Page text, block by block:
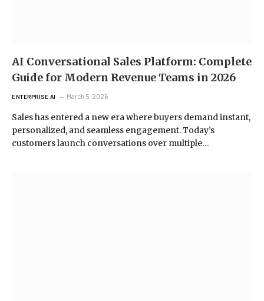
AI Conversational Sales Platform: Complete
Guide for Modern Revenue Teams in 2026
ENTERPRISE AI March 5, 2026
Sales has entered a new era where buyers demand instant,
personalized, and seamless engagement. Today’s
customers launch conversations over multiple…